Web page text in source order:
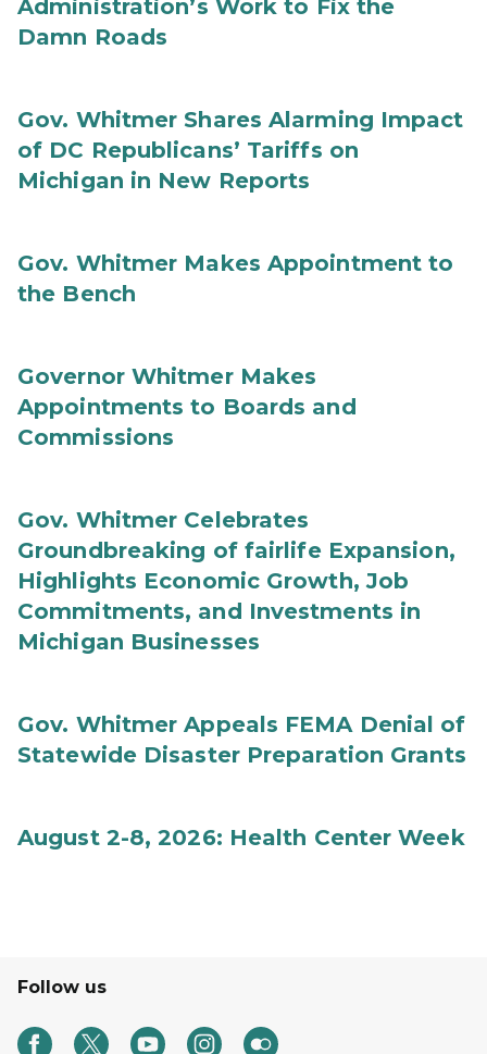
Administration’s Work to Fix the
Damn Roads
Gov. Whitmer Shares Alarming Impact
of DC Republicans’ Tariffs on
Michigan in New Reports
Gov. Whitmer Makes Appointment to
the Bench
Governor Whitmer Makes
Appointments to Boards and
Commissions
Gov. Whitmer Celebrates
Groundbreaking of fairlife Expansion,
Highlights Economic Growth, Job
Commitments, and Investments in
Michigan Businesses
Gov. Whitmer Appeals FEMA Denial of
Statewide Disaster Preparation Grants
August 2-8, 2026: Health Center Week
Follow us